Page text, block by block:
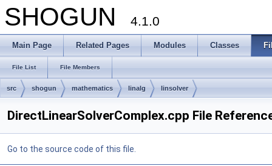
SHOGUN 4.1.0
Main Page Related Pages Modules Classes
File List File Members
src shogun mathematics linalg linsolver
DirectLinearSolverComplex.cpp File
Go to the source code of this file.